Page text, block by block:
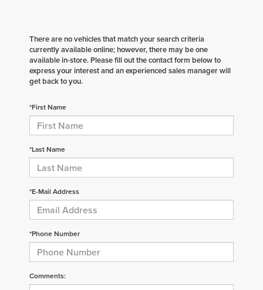
There are no vehicles that match your search criteria
currently available online; however, there may be one
available in-store. Please fill out the contact form below to
express your interest and an experienced sales manager will
get back to you.
*First Name
*Last Name
*E-Mail Address
*Phone Number
Comments: